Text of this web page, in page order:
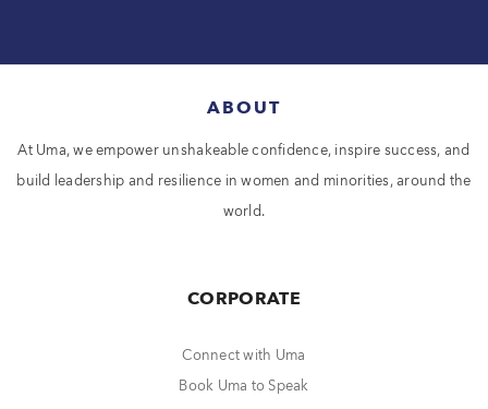
ABOUT
At Uma, we empower unshakeable confidence, inspire success, and
build leadership and resilience in women and minorities, around the
world.
CORPORATE
Connect with Uma
Book Uma to Speak